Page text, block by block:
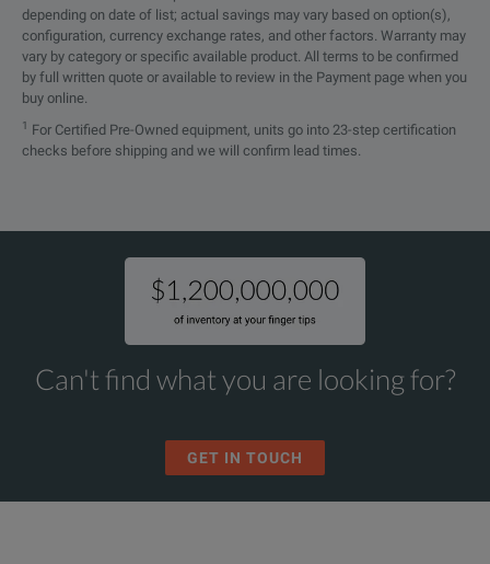
depending on date of list; actual savings may vary based on option(s),
configuration, currency exchange rates, and other factors. Warranty may
vary by category or specific available product. All terms to be confirmed
by full written quote or available to review in the Payment page when you
buy online.
1 For Certified Pre-Owned equipment, units go into 23-step certification
checks before shipping and we will confirm lead times.
Can't find what you are looking for?
GET IN TOUCH